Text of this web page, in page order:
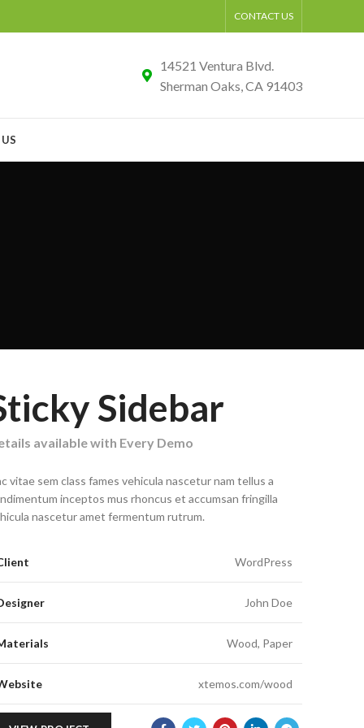
CONTACT US
14521 Ventura Blvd.
Sherman Oaks, CA 91403
Sidebar
available with Every Demo
vitae sem class fames vehicula nascetur nam tellus a
inceptos mus rhoncus et accumsan fringilla
nascetur amet fermentum rutrum.
WordPress
John Doe
Wood, Paper
xtemos.com/wood